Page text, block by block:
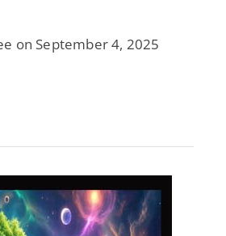
on September 4, 2025